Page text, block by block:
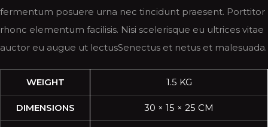
fermentum posuere urna nec tincidunt praesent. Porttitor
rhonc elementum facilisis. Nisi scelerisque eu ultrices vitae
auctor eu augue ut lectusSenectus et netus et malesuada.
WEIGHT 1.5 KG
DIMENSIONS 30 × 15 × 25 CM